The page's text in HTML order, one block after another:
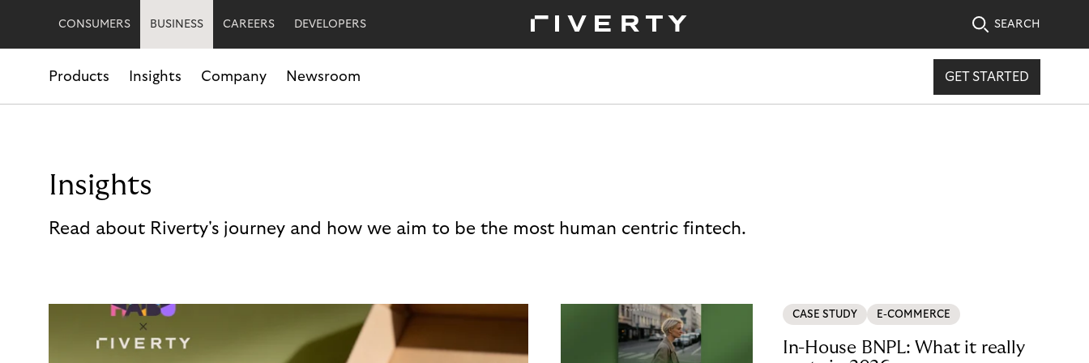
CONSUMERS BUSINESS CAREERS DEVELOPERS SEARCH
Products Insights Company Newsroom GET STARTED
Insights
Read about Riverty's journey and how we aim to be the most human centric fintech.
CASE STUDY E-COMMERCE
In-House BNPL: What it really